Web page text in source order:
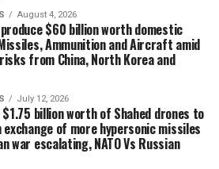
August 4, 2026
$60 billion worth domestic
Ammunition and Aircraft amid
from China, North Korea and
July 12, 2026
billion worth of Shahed drones to
exchange of more hypersonic missiles
war escalating, NATO Vs Russian